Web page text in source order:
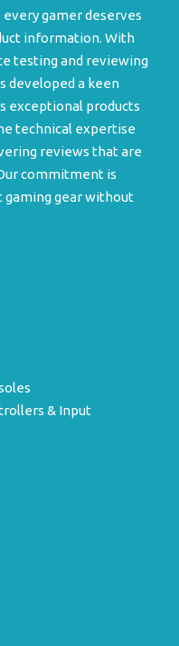
gamer deserves
information. With
testing and reviewing
developed a keen
exceptional products
technical expertise
reviews that are
commitment is
gaming gear without
& Input